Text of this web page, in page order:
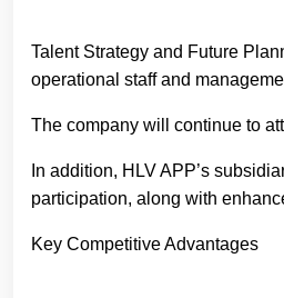
Talent Strategy and Future
operational staff and
The company will continue to
In addition, HLV APP’s
participation, along with
Key Competitive Advantages